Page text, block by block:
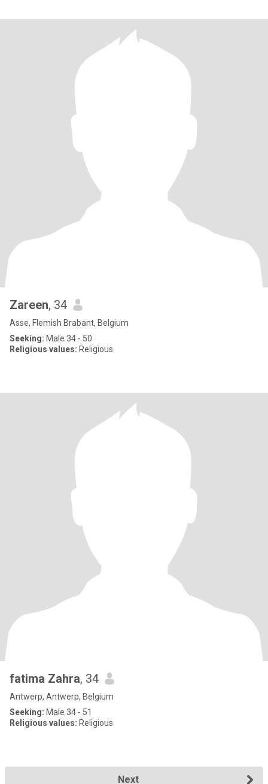
Zareen, 34
Asse, Flemish Brabant, Belgium
Seeking: Male 34 - 50
Religious values: Religious
fatima Zahra, 34
Antwerp, Antwerp, Belgium
Seeking: Male 34 - 51
Religious values: Religious
Next